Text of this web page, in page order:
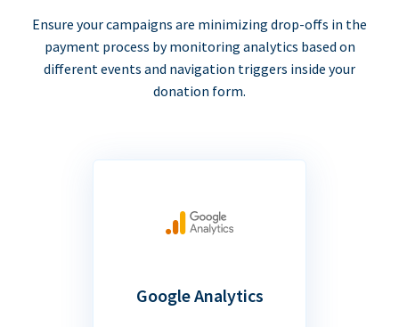
Ensure your campaigns are minimizing drop-offs in the
payment process by monitoring analytics based on
different events and navigation triggers inside your
donation form.
Google Analytics